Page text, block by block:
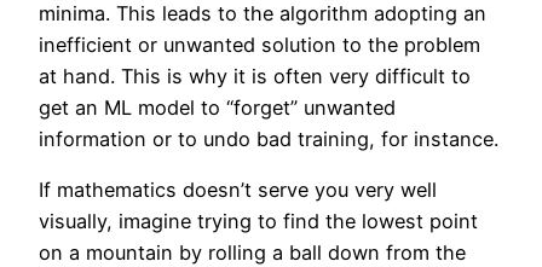
minima. This leads to the algorithm adopting an
inefficient or unwanted solution to the problem
at hand. This is why it is often very difficult to
get an ML model to “forget” unwanted
information or to undo bad training, for instance.
If mathematics doesn’t serve you very well
visually, imagine trying to find the lowest point
on a mountain by rolling a ball down from the